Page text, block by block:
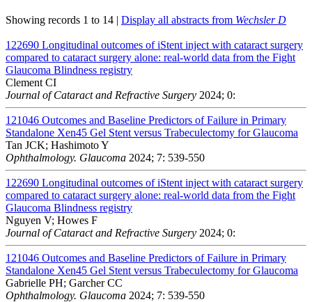
Showing records 1 to 14 | Display all abstracts from Wechsler D
122690 Longitudinal outcomes of iStent inject with cataract surgery
compared to cataract surgery alone: real-world data from the Fight
Glaucoma Blindness registry
Clement CI
Journal of Cataract and Refractive Surgery 2024; 0:
121046 Outcomes and Baseline Predictors of Failure in Primary
Standalone Xen45 Gel Stent versus Trabeculectomy for Glaucoma
Tan JCK; Hashimoto Y
Ophthalmology. Glaucoma 2024; 7: 539-550
122690 Longitudinal outcomes of iStent inject with cataract surgery
compared to cataract surgery alone: real-world data from the Fight
Glaucoma Blindness registry
Nguyen V; Howes F
Journal of Cataract and Refractive Surgery 2024; 0:
121046 Outcomes and Baseline Predictors of Failure in Primary
Standalone Xen45 Gel Stent versus Trabeculectomy for Glaucoma
Gabrielle PH; Garcher CC
Ophthalmology. Glaucoma 2024; 7: 539-550